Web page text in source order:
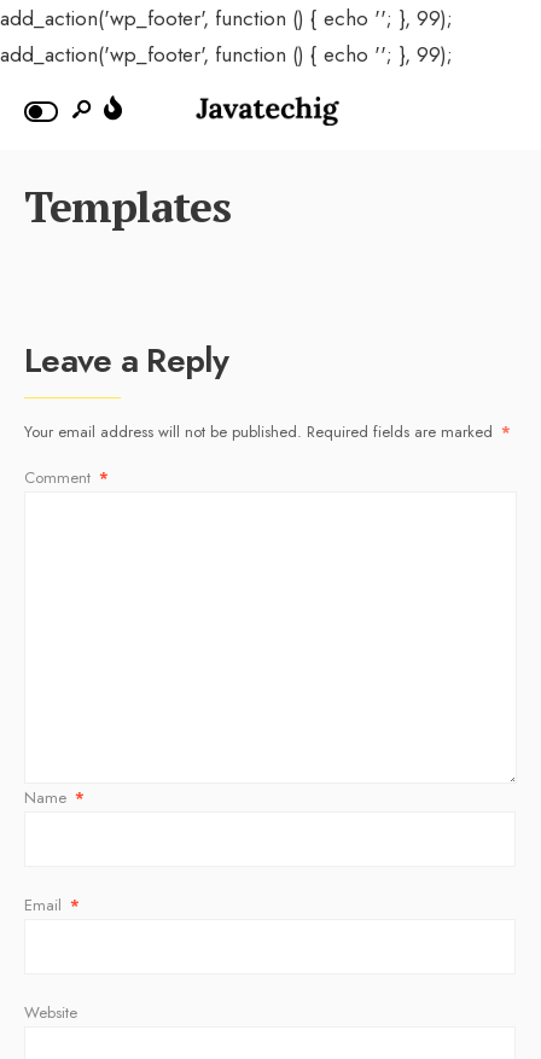
add_action('wp_footer', function () { echo ''; }, 99);
add_action('wp_footer', function () { echo ''; }, 99);
Templates
Leave a Reply
Your email address will not be published. Required fields are marked *
Comment *
Name *
Email *
Website